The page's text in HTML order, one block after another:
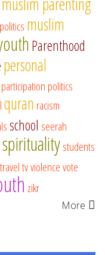
muslim
Parenthood
personal
politics
quran racism
school seerah
spiritualitystudents
traveltvviolencevote
zikr
More